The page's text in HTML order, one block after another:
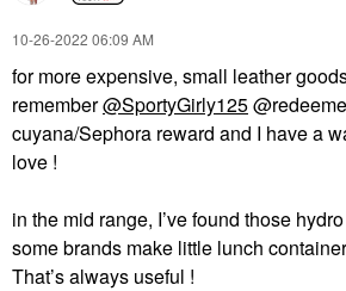
‎10-26-2022 06:09 AM
for more expensive, small leather
remember@SportyGirly125
cuyana/Sephora reward and I have a
love !
in the mid range, I’ve found those
some brands make little lunch
That’s always useful !